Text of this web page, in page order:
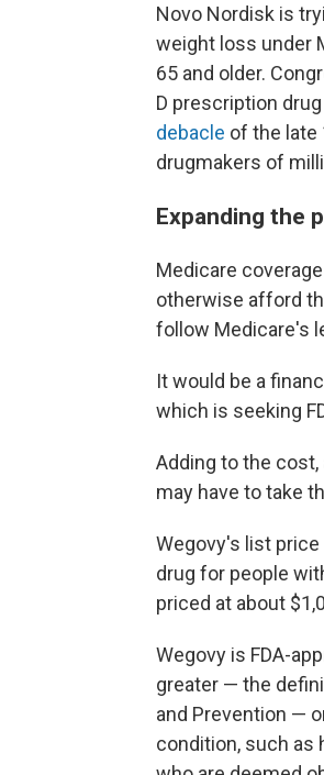
Novo Nordisk is
weight loss under
65 and older.
D prescription
debacle of the late
drugmakers of
Expanding the
Medicare
otherwise afford
follow Medicare's
It would be a
which is seeking
Adding to the
may have to take
Wegovy's list price
drug for people
priced at about
Wegovy is FDA-
greater — the
and Prevention —
condition, such as